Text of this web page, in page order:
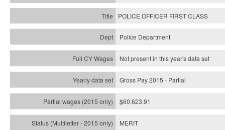
POLICE OFFICER FIRST CLASS
Police Department
Not present in this year's data set
Gross Pay 2015 - Partial
$60,623.91
MERIT